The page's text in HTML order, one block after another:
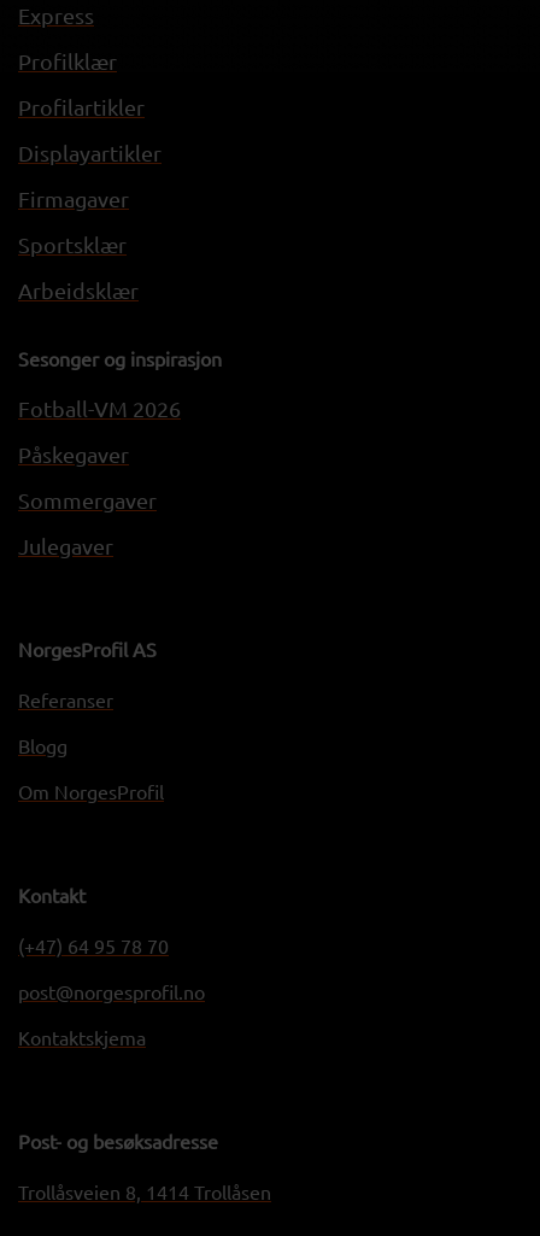
Express
Profilklær
Profilartikler
Displayartikler
Firmagaver
Sportsklær
Arbeidsklær
Sesonger og inspirasjon
Fotball-VM 2026
Påskegaver
Sommergaver
Julegaver
NorgesProfil AS
Referanser
Blogg
Om NorgesProfil
Kontakt
(+47) 64 95 78 70
post@norgesprofil.no
Kontaktskjema
Post- og besøksadresse
Trollåsveien 8, 1414 Trollåsen